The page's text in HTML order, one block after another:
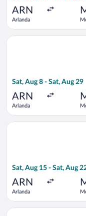
ARN
Arlanda
Sat, Aug 8 - Sat, Aug 29
ARN
Arlanda
Select Norwegian Air
Sat, Aug 15 - Sat, Aug
ARN
Arlanda
Select Norwegian Air
Select Norwegian Air